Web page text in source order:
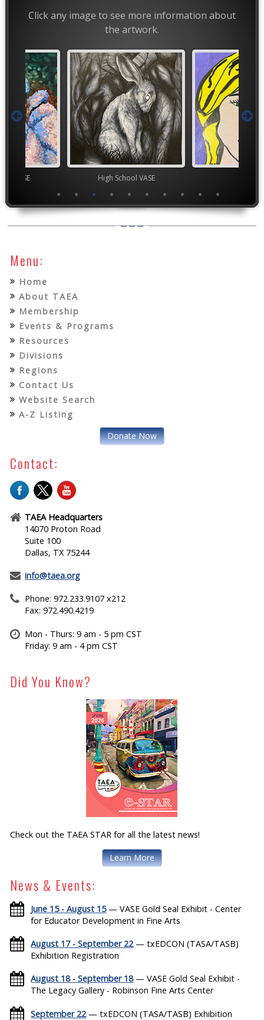
Click any image to see more information about
the artwork.
Menu:
Home
About TAEA
Membership
Events & Programs
Resources
Divisions
Regions
Contact Us
Website Search
A-Z Listing
Donate Now
Contact:
TAEA Headquarters
14070 Proton Road
Suite 100
Dallas, TX 75244
info@taea.org
Phone: 972.233.9107 x212
Fax: 972.490.4219
Mon - Thurs: 9 am - 5 pm CST
Friday: 9 am - 4 pm CST
Did You Know?
Check out the TAEA STAR for all the latest news!
Learn More
News & Events:
June 15 - August 15— VASE Gold Seal Exhibit - Center
for Educator Development in Fine Arts
August 17 - September 22— txEDCON (TASA/TASB)
Exhibition Registration
August 18 - September 18— VASE Gold Seal Exhibit -
The Legacy Gallery - Robinson Fine Arts Center
September 22— txEDCON (TASA/TASB) Exhibition